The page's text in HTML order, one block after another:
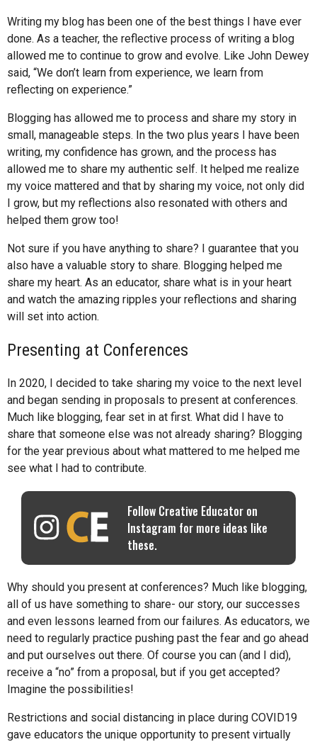
Writing my blog has been one of the best things I have ever
done. As a teacher, the reflective process of writing a blog
allowed me to continue to grow and evolve. Like John Dewey
said, “We don’t learn from experience, we learn from
reflecting on experience.”
Blogging has allowed me to process and share my story in
small, manageable steps. In the two plus years I have been
writing, my confidence has grown, and the process has
allowed me to share my authentic self. It helped me realize
my voice mattered and that by sharing my voice, not only did
I grow, but my reflections also resonated with others and
helped them grow too!
Not sure if you have anything to share? I guarantee that you
also have a valuable story to share. Blogging helped me
share my heart. As an educator, share what is in your heart
and watch the amazing ripples your reflections and sharing
will set into action.
Presenting at Conferences
In 2020, I decided to take sharing my voice to the next level
and began sending in proposals to present at conferences.
Much like blogging, fear set in at first. What did I have to
share that someone else was not already sharing? Blogging
for the year previous about what mattered to me helped me
see what I had to contribute.
Follow Creative Educator on
Instagram for more ideas like
these.
Why should you present at conferences? Much like blogging,
all of us have something to share- our story, our successes
and even lessons learned from our failures. As educators, we
need to regularly practice pushing past the fear and go ahead
and put ourselves out there. Of course you can (and I did),
receive a “no” from a proposal, but if you get accepted?
Imagine the possibilities!
Restrictions and social distancing in place during COVID19
gave educators the unique opportunity to present virtually